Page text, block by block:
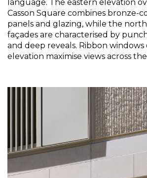
language. The eastern elevation
Casson Square combines bronze-
panels and glazing, while the
façades are characterised by
and deep reveals. Ribbon
elevation maximise views across